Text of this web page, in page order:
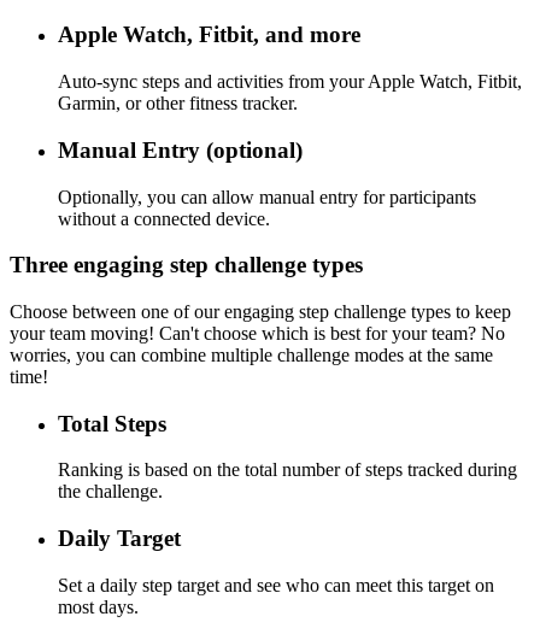
Apple Watch, Fitbit, and more
Auto-sync steps and activities from your Apple Watch, Fitbit,
Garmin, or other fitness tracker.
Manual Entry (optional)
Optionally, you can allow manual entry for participants
without a connected device.
Three engaging step challenge types
Choose between one of our engaging step challenge types to keep
your team moving! Can't choose which is best for your team? No
worries, you can combine multiple challenge modes at the same
time!
Total Steps
Ranking is based on the total number of steps tracked during
the challenge.
Daily Target
Set a daily step target and see who can meet this target on
most days.